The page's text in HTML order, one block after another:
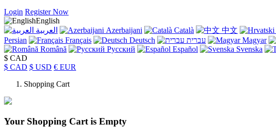
Login Register Now
English
العربية
Azerbaijani Català 中文
Persian
Français Deutsch עברית Magyar
Română
Русский Español Svenska
$ CAD
$ CAD $ USD € EUR
Shopping Cart
Your Shopping Cart is Empty